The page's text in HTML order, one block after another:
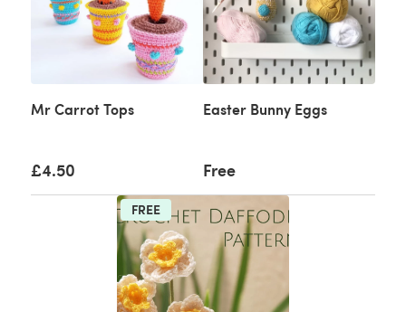
Mr Carrot Tops
£4.50
Easter Bunny Eggs
Free
FREE